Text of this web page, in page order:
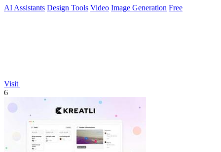
AI Assistants Design Tools Video Image Generation Free
Visit
6